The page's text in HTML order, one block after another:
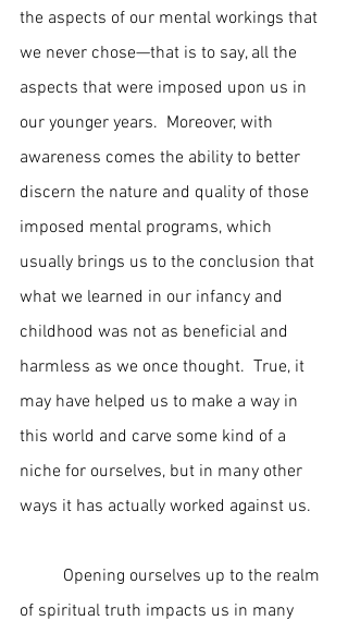
the aspects of our mental workings that
we never chose—that is to say, all the
aspects that were imposed upon us in
our younger years.  Moreover, with
awareness comes the ability to better
discern the nature and quality of those
imposed mental programs, which
usually brings us to the conclusion that
what we learned in our infancy and
childhood was not as beneficial and
harmless as we once thought.  True, it
may have helped us to make a way in
this world and carve some kind of a
niche for ourselves, but in many other
ways it has actually worked against us.
of spiritual truth impacts us in many